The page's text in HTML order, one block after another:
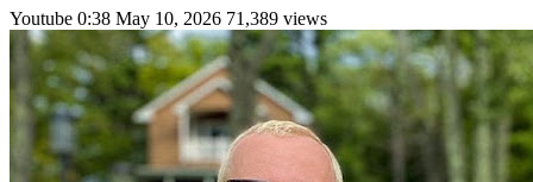
Youtube 0:38 May 10, 2026 71,389 views